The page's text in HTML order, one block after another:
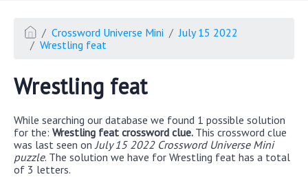
Crossword Universe Mini
July 15 2022
Wrestling feat
Wrestling feat
While searching our database we found 1 possible solution
for the: Wrestling feat crossword clue. This crossword clue
was last seen on July 15 2022 Crossword Universe Mini
puzzle. The solution we have for Wrestling feat has a total
of 3 letters.